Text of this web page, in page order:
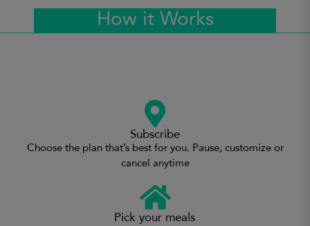
How it Works
Subscribe
Choose the plan that’s best for you. Pause, customize or
cancel anytime
Pick your meals